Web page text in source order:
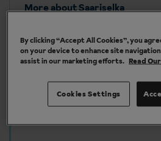
More about Saariselka
By clicking “Accept All Cookies”, you
on your device to enhance site
assist in our marketing efforts. Read
Cookies Settings